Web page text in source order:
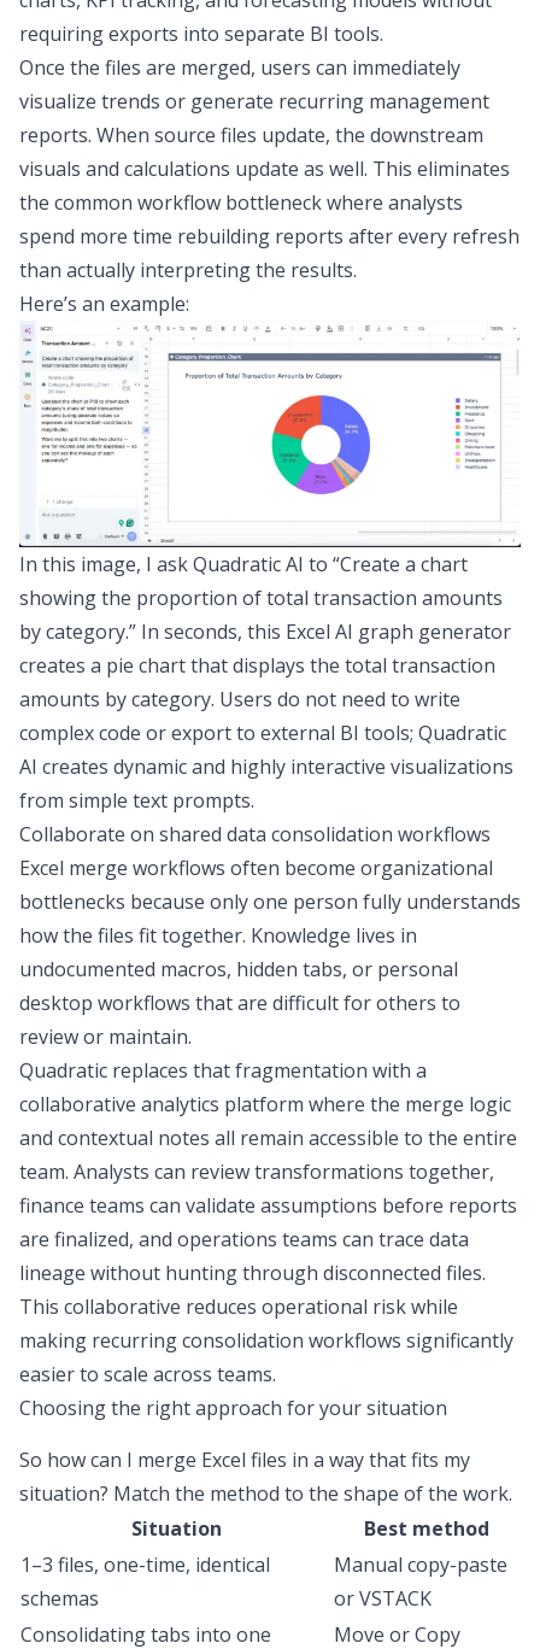
requiring exports into separate BI tools.
Once the files are merged, users can immediately
visualize trends or generate recurring management
reports. When source files update, the downstream
visuals and calculations update as well. This eliminates
the common workflow bottleneck where analysts
spend more time rebuilding reports after every refresh
than actually interpreting the results.
Here’s an example:
In this image, I ask Quadratic AI to “Create a chart
showing the proportion of total transaction amounts
by category.” In seconds, this Excel AI graph generator
creates a pie chart that displays the total transaction
amounts by category. Users do not need to write
complex code or export to external BI tools; Quadratic
AI creates dynamic and highly interactive visualizations
from simple text prompts.
Collaborate on shared data consolidation workflows
Excel merge workflows often become organizational
bottlenecks because only one person fully understands
how the files fit together. Knowledge lives in
undocumented macros, hidden tabs, or personal
desktop workflows that are difficult for others to
review or maintain.
Quadratic replaces that fragmentation with a
collaborative analytics platform where the merge logic
and contextual notes all remain accessible to the entire
team. Analysts can review transformations together,
finance teams can validate assumptions before reports
are finalized, and operations teams can trace data
lineage without hunting through disconnected files.
This collaborative reduces operational risk while
making recurring consolidation workflows significantly
easier to scale across teams.
Choosing the right approach for your situation
So how can I merge Excel files in a way that fits my
situation? Match the method to the shape of the work.
Situation
Best method
1–3 files, one-time, identical
schemas
Manual copy-paste
or VSTACK
Consolidating tabs into one
Move or Copy